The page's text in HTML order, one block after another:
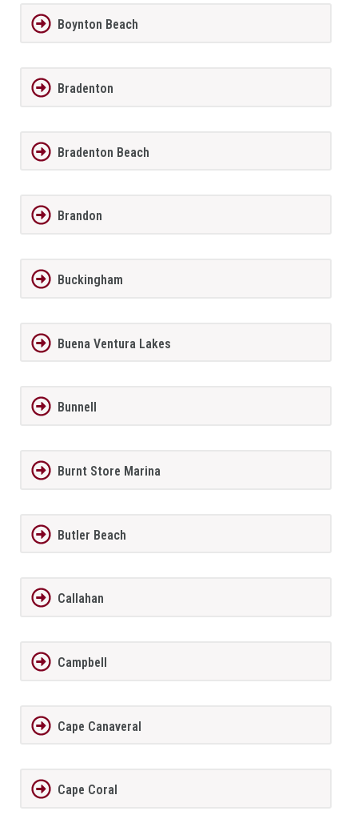
Boynton Beach
Bradenton
Bradenton Beach
Brandon
Buckingham
Buena Ventura Lakes
Bunnell
Burnt Store Marina
Butler Beach
Callahan
Campbell
Cape Canaveral
Cape Coral